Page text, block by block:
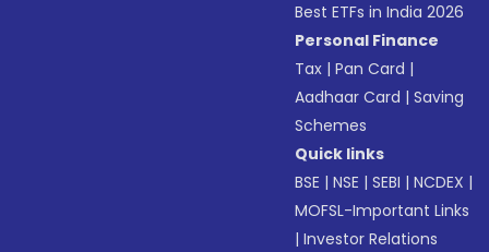
Best ETFs in India 2026
Personal Finance
Tax |Pan Card |
Aadhaar Card |Saving
Schemes
Quick links
BSE |NSE |SEBI |NCDEX |
MOFSL-Important Links
|Investor Relations